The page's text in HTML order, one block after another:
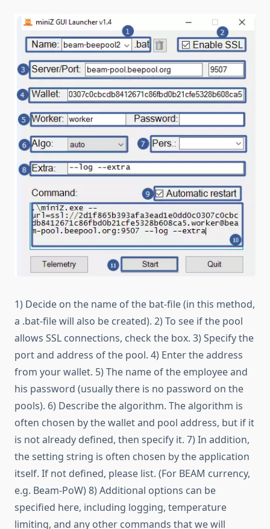
1) Decide on the name of the bat-file (in this method,
a .bat-file will also be created). 2) To see if the pool
allows SSL connections, check the box. 3) Specify the
port and address of the pool. 4) Enter the address
from your wallet. 5) The name of the employee and
his password (usually there is no password on the
pools). 6) Describe the algorithm. The algorithm is
often chosen by the wallet and pool address, but if it
is not already defined, then specify it. 7) In addition,
the setting string is often chosen by the application
itself. If not defined, please list. (For BEAM currency,
e.g. Beam-PoW) 8) Additional options can be
specified here, including logging, temperature
limiting, and any other commands that we will